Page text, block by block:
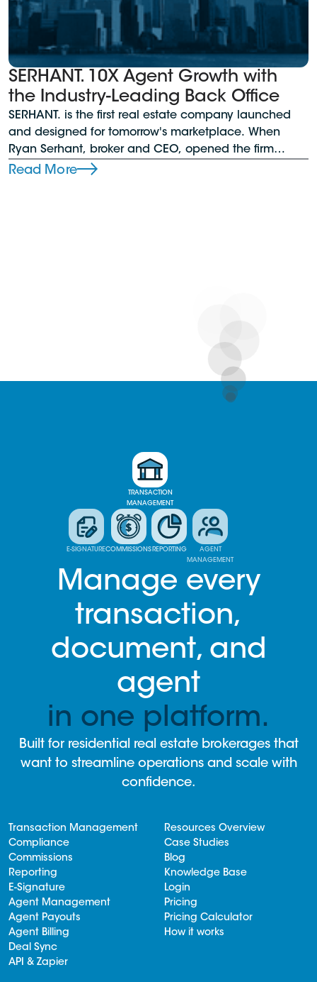
SERHANT. 10X Agent Growth with
the Industry-Leading Back Office
SERHANT. is the first real estate company launched
and designed for tomorrow's marketplace. When
Ryan Serhant, broker and CEO, opened the firm
during the pandemic, he needed a reliable back
Read More
TRANSACTION
MANAGEMENT
E-SIGNATURECOMMISSIONS REPORTING
AGENT
MANAGEMENT
Manage every
transaction,
document, and
agent
in one platform.
Built for residential real estate brokerages that
want to streamline operations and scale with
confidence.
Transaction Management
Compliance
Commissions
Reporting
E-Signature
Agent Management
Agent Payouts
Agent Billing
Deal Sync
API & Zapier
Resources Overview
Case Studies
Blog
Knowledge Base
Login
Pricing
Pricing Calculator
How it works